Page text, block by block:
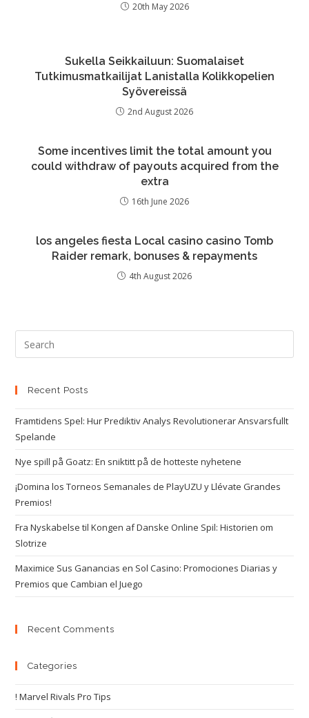
20th May 2026
Sukella Seikkailuun: Suomalaiset
Tutkimusmatkailijat Lanistalla Kolikkopelien
Syövereissä
2nd August 2026
Some incentives limit the total amount you
could withdraw of payouts acquired from the
extra
16th June 2026
los angeles fiesta Local casino casino Tomb
Raider remark, bonuses & repayments
4th August 2026
Recent Posts
Framtidens Spel: Hur Prediktiv Analys Revolutionerar Ansvarsfullt
Spelande
Nye spill på Goatz: En sniktitt på de hotteste nyhetene
¡Domina los Torneos Semanales de PlayUZU y Llévate Grandes
Premios!
Fra Nyskabelse til Kongen af Danske Online Spil: Historien om
Slotrize
Maximice Sus Ganancias en Sol Casino: Promociones Diarias y
Premios que Cambian el Juego
Recent Comments
Categories
! Marvel Rivals Pro Tips